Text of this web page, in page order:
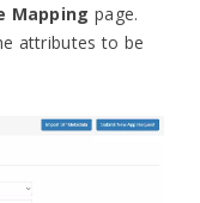
Mapping page.
attributes to be